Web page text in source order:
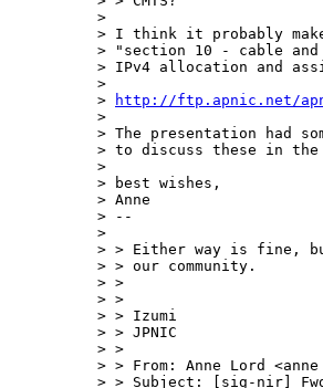
>
> I think it probably
> "section 10 - cable
> IPv4 allocation and
>
>
http://ftp.apnic.net/
>
> The presentation had
> to discuss these in
>
> best wishes,
> Anne
> --
>
> > Either way is fine,
> > our community.
> >
> >
> > Izumi
> > JPNIC
> >
> > From: Anne Lord
> > Subject: [sig-nir]